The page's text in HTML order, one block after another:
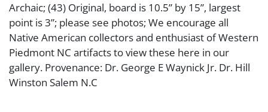
Archaic; (43) Original, board is 10.5” by 15”, largest
point is 3”; please see photos; We encourage all
Native American collectors and enthusiast of Western
Piedmont NC artifacts to view these here in our
gallery. Provenance: Dr. George E Waynick Jr. Dr. Hill
Winston Salem N.C